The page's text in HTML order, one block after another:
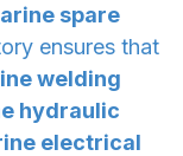
spare
ensures that
welding
hydraulic
electrical